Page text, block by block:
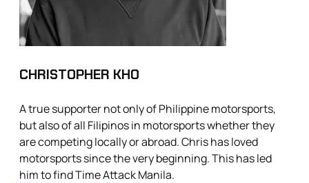
CHRISTOPHER KHO
A true supporter not only of Philippine motorsports,
but also of all Filipinos in motorsports whether they
are competing locally or abroad. Chris has loved
motorsports since the very beginning. This has led
him to find Time Attack Manila.